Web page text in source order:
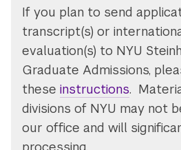
If you plan to send
transcript(s) or
evaluation(s) to NYU
Graduate Admissions,
theseinstructions.
divisions of NYU may not
our office and will